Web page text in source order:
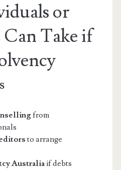
or
Can Take if
from
to arrange
Australiaif debts